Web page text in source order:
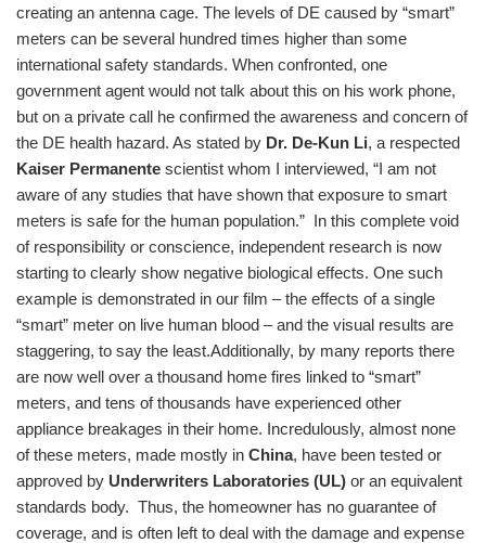
creating an antenna cage. The levels of DE caused by “smart”
meters can be several hundred times higher than some
international safety standards. When confronted, one
government agent would not talk about this on his work phone,
but on a private call he confirmed the awareness and concern of
the DE health hazard. As stated by Dr. De-Kun Li, a respected
Kaiser Permanente scientist whom I interviewed, “I am not
aware of any studies that have shown that exposure to smart
meters is safe for the human population.” In this complete void
of responsibility or conscience, independent research is now
starting to clearly show negative biological effects. One such
example is demonstrated in our film – the effects of a single
“smart” meter on live human blood – and the visual results are
staggering, to say the least.Additionally, by many reports there
are now well over a thousand home fires linked to “smart”
meters, and tens of thousands have experienced other
appliance breakages in their home. Incredulously, almost none
of these meters, made mostly in China, have been tested or
approved by Underwriters Laboratories (UL) or an equivalent
standards body. Thus, the homeowner has no guarantee of
coverage, and is often left to deal with the damage and expense